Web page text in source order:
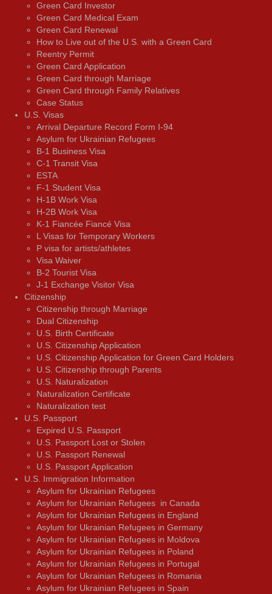
Green Card Investor
Green Card Medical Exam
Green Card Renewal
How to Live out of the U.S. with a Green Card
Reentry Permit
Green Card Application
Green Card through Marriage
Green Card through Family Relatives
Case Status
U.S. Visas
Arrival Departure Record Form I-94
Asylum for Ukrainian Refugees
B-1 Business Visa
C-1 Transit Visa
ESTA
F-1 Student Visa
H-1B Work Visa
H-2B Work Visa
K-1 Fiancée Fiancé Visa
L Visas for Temporary Workers
P visa for artists/athletes
Visa Waiver
В-2 Tourist Visa
J-1 Exchange Visitor Visa
Citizenship
Citizenship through Marriage
Dual Citizenship
U.S. Birth Certificate
U.S. Citizenship Application
U.S. Citizenship Application for Green Card Holders
U.S. Citizenship through Parents
U.S. Naturalization
Naturalization Certificate
Naturalization test
U.S. Passport
Expired U.S. Passport
U.S. Passport Lost or Stolen
U.S. Passport Renewal
U.S. Passport Application
U.S. Immigration Information
Asylum for Ukrainian Refugees
Asylum for Ukrainian Refugees in Canada
Asylum for Ukrainian Refugees in England
Asylum for Ukrainian Refugees in Germany
Asylum for Ukrainian Refugees in Moldova
Asylum for Ukrainian Refugees in Poland
Asylum for Ukrainian Refugees in Portugal
Asylum for Ukrainian Refugees in Romania
Asylum for Ukrainian Refugees in Spain